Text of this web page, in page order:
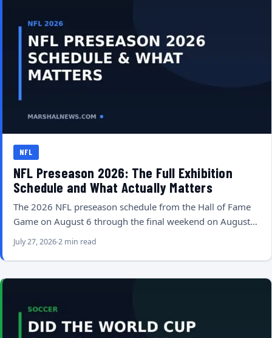
NFL
NFL Preseason 2026: The Full Exhibition
Schedule and What Actually Matters
The 2026 NFL preseason schedule from the Hall of Fame
Game on August 6 through the final weekend on August…
July 27, 20262 min read